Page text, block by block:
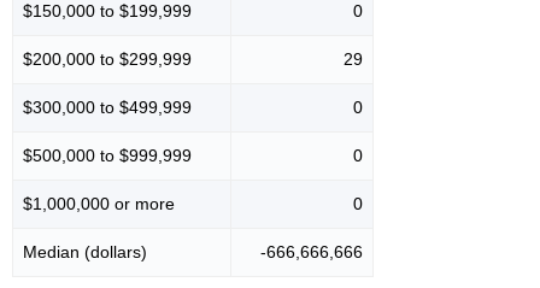
$150,000 to $199,999 0
$200,000 to $299,999 29
$300,000 to $499,999 0
$500,000 to $999,999 0
$1,000,000 or more 0
Median (dollars) -666,666,666